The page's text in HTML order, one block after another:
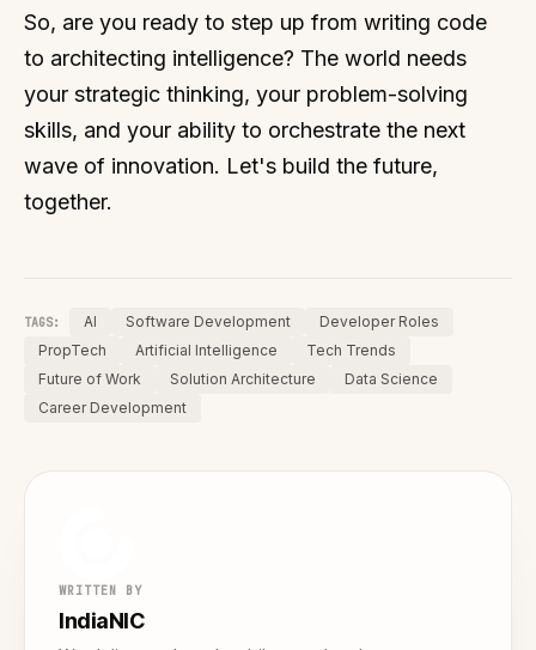
So, are you ready to step up from writing code
to architecting intelligence? The world needs
your strategic thinking, your problem-solving
skills, and your ability to orchestrate the next
wave of innovation. Let's build the future,
together.
TAGS: AI Software Development
Developer Roles
PropTech
Artificial Intelligence
Tech Trends
Future of Work
Solution Architecture
Data Science
Career Development
WRITTEN BY
IndiaNIC